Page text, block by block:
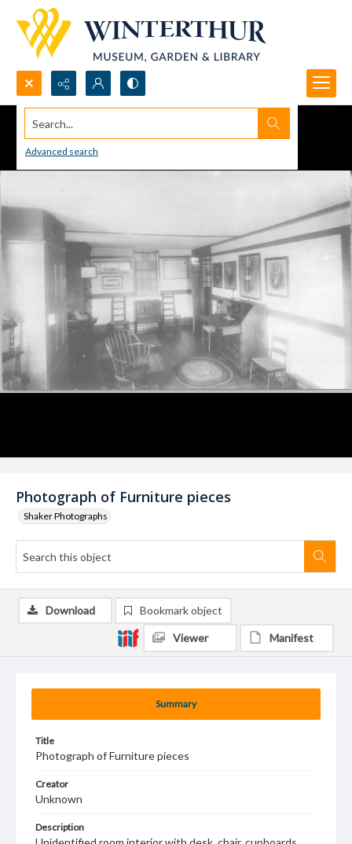
Search...
Advanced search
Photograph of Furniture pieces
Shaker Photographs
Summary
Title
Photograph of Furniture pieces
Creator
Unknown
Description
Download Bookmark object
Viewer Manifest